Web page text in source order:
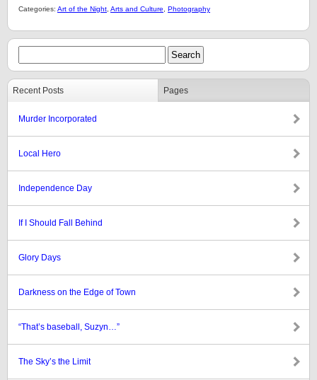
Categories: Art of the Night Arts and Culture Photography
Recent Posts Pages
Murder Incorporated
Local Hero
Independence Day
If I Should Fall Behind
Glory Days
Darkness on the Edge of Town
“That’s baseball, Suzyn…”
The Sky’s the Limit